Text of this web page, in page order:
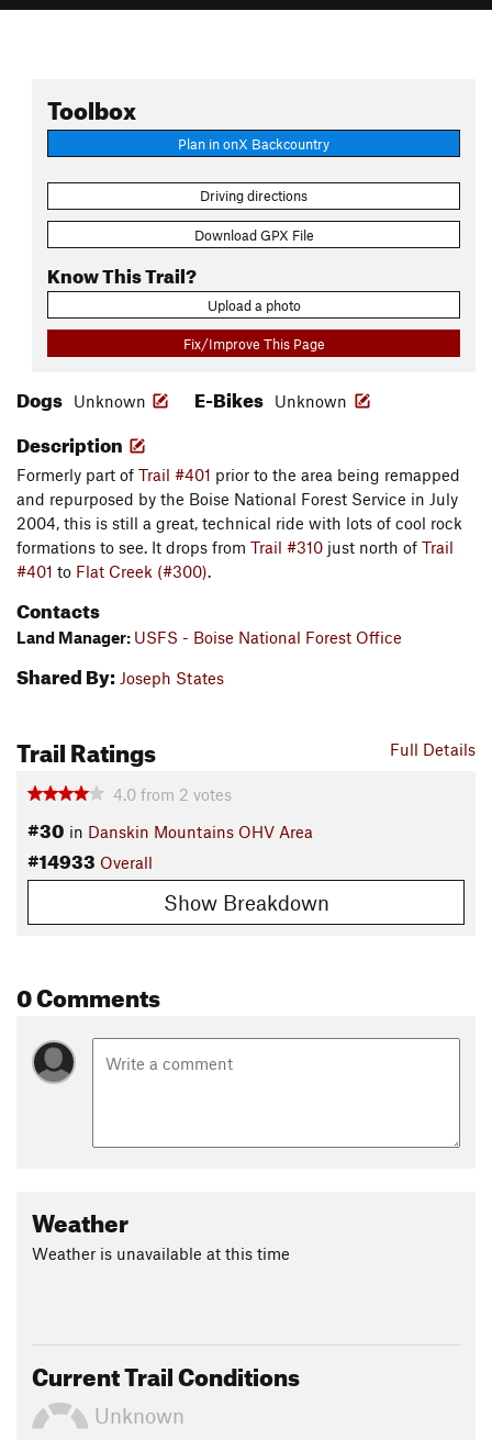
Toolbox
Plan in onX Backcountry
Driving directions
Download GPX File
Know This Trail?
Upload a photo
Fix/Improve This Page
Dogs Unknown E-Bikes Unknown
Description
Formerly part of Trail #401 prior to the area being remapped
and repurposed by the Boise National Forest Service in July
2004, this is still a great, technical ride with lots of cool rock
formations to see. It drops from Trail #310 just north of Trail
#401 to Flat Creek (#300).
Contacts
Land Manager: USFS - Boise National Forest Office
Shared By: Joseph States
Full Details
Trail Ratings
4.0 from 2 votes
#30 in Danskin Mountains OHV Area
#14933 Overall
Show Breakdown
0 Comments
Weather
Weather is unavailable at this time
Current Trail Conditions
Unknown